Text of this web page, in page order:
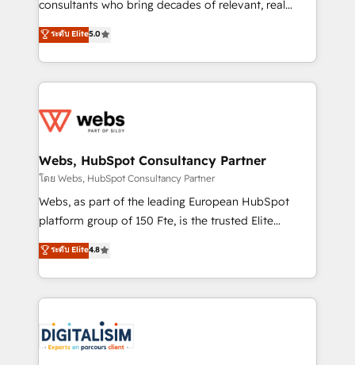
Migration, Custom Integration & Platform
Enablement -Onboarded over 500 businesses to
get more from your investment in HubSpot.
www.bbdboom.com
consultants who bring decades of relevant, real
world experience to our client engagements. "Blue
Frog is a top, trusted partner in HubSpot's
ecosystem for a reason. Their team brings over a
decade of experience to the table, along with deep
for driving growth. They are committed to helping
their unique business needs. We are thrilled to have
Blue Frog in the HubSpot ecosystem leading the
way for customers!" - Yamini Rangan, CEO of
HubSpot “Our experience with the team at Blue Frog
of experience and quality of skilled staff has earned
them a trusted reputation within the HubSpot
clients.” - Brian Garvey, VP, Solutions Partner
Program, HubSpot.
ระดับ Elite5.0
Webs, HubSpot Consultancy Partner
โดย Webs, HubSpot Consultancy Partner
Webs, as part of the leading European HubSpot
platform group of 150 Fte, is the trusted Elite
HubSpot CRM Partner offering you a roadmap on
maximizing EBITDA and achieving Commercial
Excellence. With our targeted processes, we
strengthen your digital transformation and minimize
Implementation partner, we provide expertise to
drive your business forward. Since 2015 we are fully
ระดับ Elite4.8